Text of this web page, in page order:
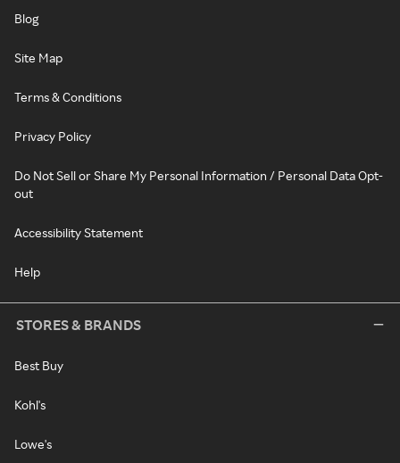
Blog
Site Map
Terms & Conditions
Privacy Policy
Do Not Sell or Share My Personal Information / Personal Data Opt-
out
Accessibility Statement
Help
STORES & BRANDS
Best Buy
Kohl's
Lowe's